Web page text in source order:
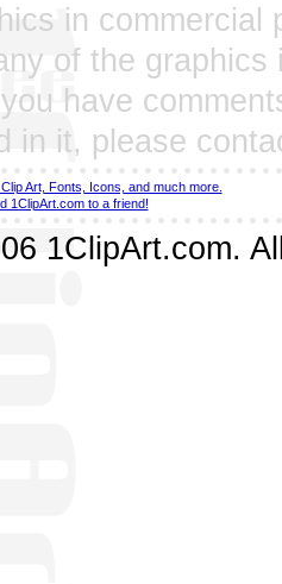
in
of the
have
in it, please
Art, Fonts, Icons, and much more.
1ClipArt.com to a friend!
1ClipArt.com.